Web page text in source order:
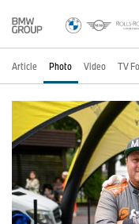
Article Photo Video TV